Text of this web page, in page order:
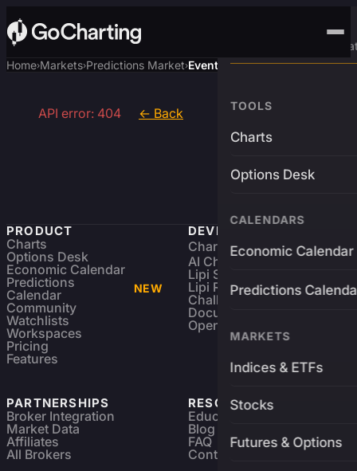
Advanced Trading
TOOLS
Charts
Options Desk
CALENDARS
Economic Calendar
Predictions
MARKETS
Indices & ETFs
Stocks
Futures & Options
Home›Markets›Predictions Market›Event
API error: 404 ← Back
PRODUCT
Charts
Options Desk
Economic Calendar
Predictions
Calendar
NEW
Community
Watchlists
Workspaces
Pricing
Features
DEVELOPERS
Charting Library FREE
AI Charting Library
Lipi Scripting
Lipi Reference
Challenges
Documentation
Open Source
PARTNERSHIPS
Broker Integration
Market Data
Affiliates
All Brokers
RESOURCES
Education
Blog
FAQ
Contact